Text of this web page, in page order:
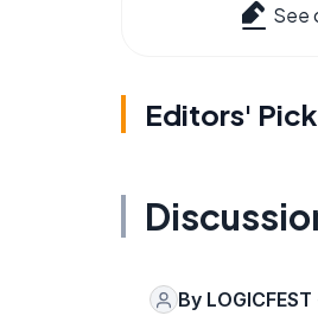
See
Editors'
By LOGICFEST